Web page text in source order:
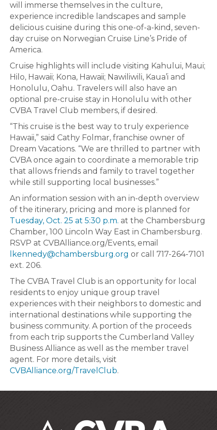
will immerse themselves in the culture,
experience incredible landscapes and sample
delicious cuisine during this one-of-a-kind, seven-
day cruise on Norwegian Cruise Line’s Pride of
America.
Cruise highlights will include visiting Kahului, Maui;
Hilo, Hawaii; Kona, Hawaii; Nawiliwili, Kaua’i and
Honolulu, Oahu. Travelers will also have an
optional pre-cruise stay in Honolulu with other
CVBA Travel Club members, if desired.
“This cruise is the best way to truly experience
Hawaii,” said Cathy Folmar, franchise owner of
Dream Vacations. “We are thrilled to partner with
CVBA once again to coordinate a memorable trip
that allows friends and family to travel together
while still supporting local businesses.”
An information session with an in-depth overview
of the itinerary, pricing and more is planned for
Tuesday, Oct. 25 at 5:30 p.m. at the Chambersburg
Chamber, 100 Lincoln Way East in Chambersburg.
RSVP at CVBAlliance.org/Events, email
lkennedy@chambersburg.org or call 717-264-7101
ext. 206.
The CVBA Travel Club is an opportunity for local
residents to enjoy unique group travel
experiences with their neighbors to domestic and
international destinations while supporting the
business community. A portion of the proceeds
from each trip supports the Cumberland Valley
Business Alliance as well as the member travel
agent. For more details, visit
CVBAlliance.org/TravelClub.